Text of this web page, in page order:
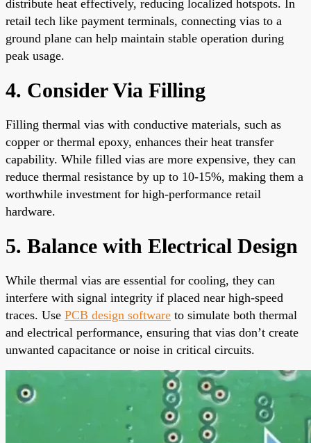
distribute heat effectively, reducing localized hotspots. In
retail tech like payment terminals, connecting vias to a
ground plane can help maintain stable operation during
peak usage.
4. Consider Via Filling
Filling thermal vias with conductive materials, such as
copper or thermal epoxy, enhances their heat transfer
capability. While filled vias are more expensive, they can
reduce thermal resistance by up to 10-15%, making them a
worthwhile investment for high-performance retail
hardware.
5. Balance with Electrical Design
While thermal vias are essential for cooling, they can
interfere with signal integrity if placed near high-speed
traces. Use PCB design software to simulate both thermal
and electrical performance, ensuring that vias don’t create
unwanted capacitance or noise in critical circuits.